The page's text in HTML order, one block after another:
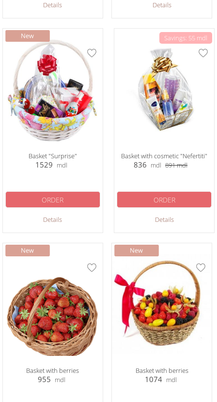
Details Details
Basket "Surprise"
1529 mdl
Details
ORDER
Savings: 55 mdl
Basket with cosmetic "Nefertiti"
836 mdl 891mdl
Details
ORDER
Basket with berries
955 mdl
Basket with berries
1074 mdl